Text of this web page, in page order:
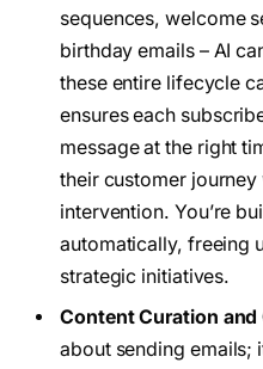
sequences, welcome
birthday emails – AI
these entire lifecycle
ensures each
message at the right
their customer
intervention. You’re
automatically, freeing
strategic initiatives.
Content Curation and
about sending emails;